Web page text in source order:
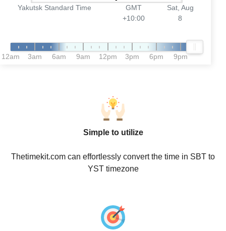
Yakutsk Standard Time
GMT
+10:00
Sat, Aug
8
12am 3am 6am 9am 12pm 3pm 6pm 9pm
Simple to utilize
Thetimekit.com can effortlessly convert the time in SBT to
YST timezone